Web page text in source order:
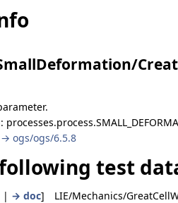
properties
→ ogs/ogs/6.5.8
test
| → doc] LIE/Mechanics/